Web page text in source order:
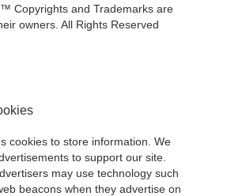
Copyrights and Trademarks are
owners. All Rights Reserved
cookies to store information. We
to support our site.
may use technology such
beacons when they advertise on